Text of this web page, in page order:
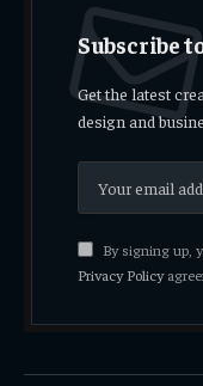
Subscribe
Get the latest
design and
By signing up,
Privacy Policy